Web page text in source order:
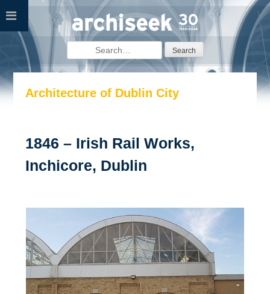
Skip
content
Search
for:
Architecture of Dublin City
1846 – Irish Rail Works,
Inchicore, Dublin